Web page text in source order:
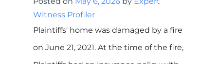
Witness Profiler
Plaintiffs' home was damaged by a fire
on June 21, 2021. At the time of the fire,